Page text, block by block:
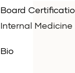
Board
Internal Medicine
Bio